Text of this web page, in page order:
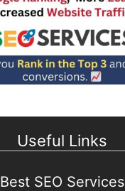
Useful Links
Best SEO Services